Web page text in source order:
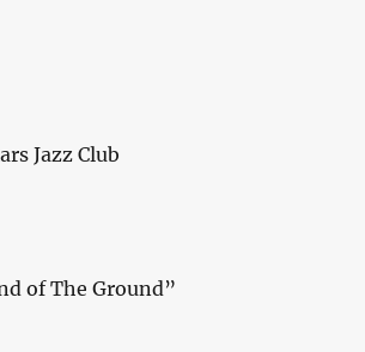
Jazz Club
of The Ground”